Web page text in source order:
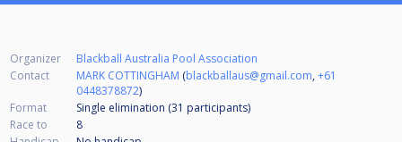
Organizer
Blackball Australia Pool Association
Contact
MARK COTTINGHAM (blackballaus@gmail.com,+61
0448378872)
Format
Single elimination (31 participants)
Race to
8